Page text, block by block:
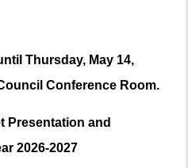
Thursday, May 14,
Conference Room.
Presentation and
2026-2027